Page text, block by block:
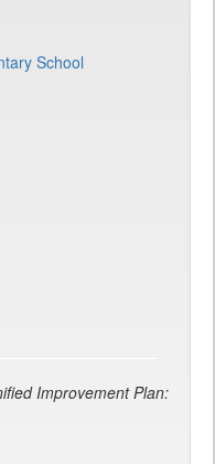
Improvement Plan: